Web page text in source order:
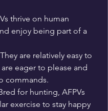
thrive on human
enjoy being part of a
are relatively easy to
eager to please and
commands.
for hunting, AFPVs
exercise to stay happy